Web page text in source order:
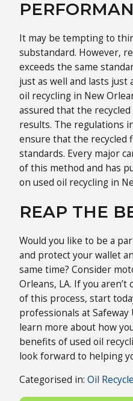
It may be tempting to
substandard. However,
exceeds the same
just as well and lasts just
oil recycling in New
assured that the
results. The regulations
ensure that the recycled
standards. Every major
of this method and has
on used oil recycling in
REAP THE
Would you like to be a
and protect your wallet
same time? Consider
Orleans, LA. If you
of this process, start
professionals at Safeway
learn more about how
benefits of used oil
look forward to helping
Categorised in:Oil Recycle